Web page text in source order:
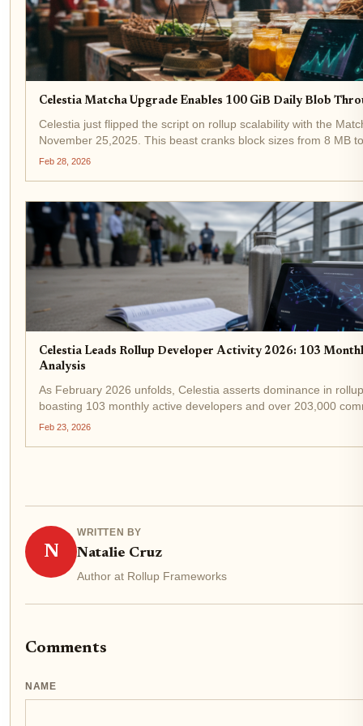
Celestia Matcha Upgrade Enables 100 GiB Daily Blob
Celestia just flipped the script on rollup scalability with the
November 25,2025. This beast cranks block sizes from 8 MB
staggering 100 GiB of daily blob throughput for rollups.
Feb 28, 2026
Celestia Leads Rollup Developer Activity 2026: 103
Analysis
As February 2026 unfolds, Celestia asserts dominance in
boasting 103 monthly active developers and over 203,000
ahead of rivals in the modular blockchain race, even as TIA...
Feb 23, 2026
N
WRITTEN BY
Natalie Cruz
Author at Rollup Frameworks
Comments
NAME